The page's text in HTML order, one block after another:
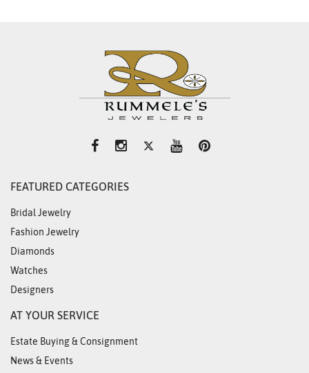
FEATURED CATEGORIES
Bridal Jewelry
Fashion Jewelry
Diamonds
Watches
Designers
AT YOUR SERVICE
Estate Buying & Consignment
News & Events